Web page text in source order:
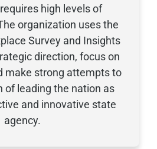
requires high levelsof
organization uses the
Survey and Insights
direction, focus on
make strong attempts to
of leading the nation as
and innovative state
agency.